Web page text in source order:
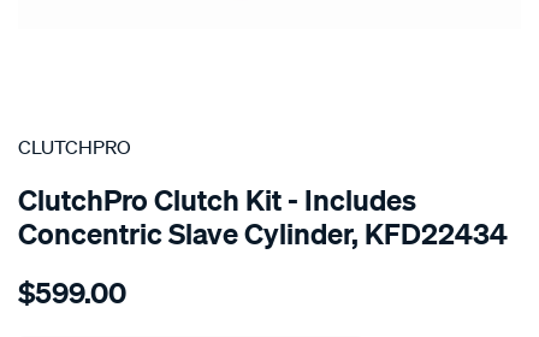
SPECIAL ORDER
CLUTCHPRO
ClutchPro Clutch Kit - Includes
Concentric Slave Cylinder, KFD22434
Details
kit-
$599.00